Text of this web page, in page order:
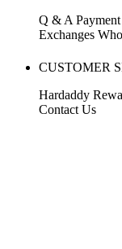
Q & A
Exchanges
CUSTOMER
Hardaddy
Contact Us